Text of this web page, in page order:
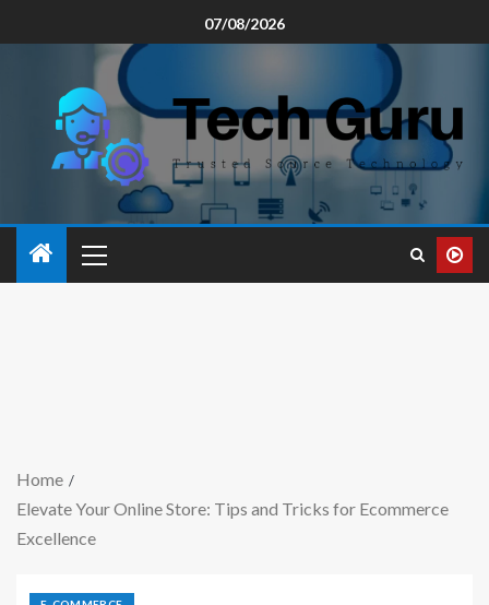
07/08/2026
Home
Elevate Your Online Store: Tips and Tricks for Ecommerce
Excellence